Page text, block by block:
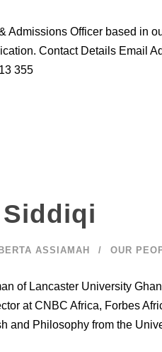
Admissions Officer based in
Contact Details Email
355
ASSIAMAH OUR
of Lancaster University
at CNBC Africa, Forbes
and Philosophy from the